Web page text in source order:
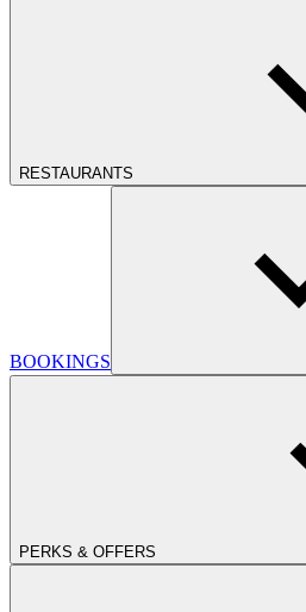
RESTAURANTS
BOOKINGS
PERKS & OFFERS